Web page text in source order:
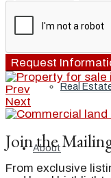
People
Real
About
Request
Prev
Next
Join the
From exclusive